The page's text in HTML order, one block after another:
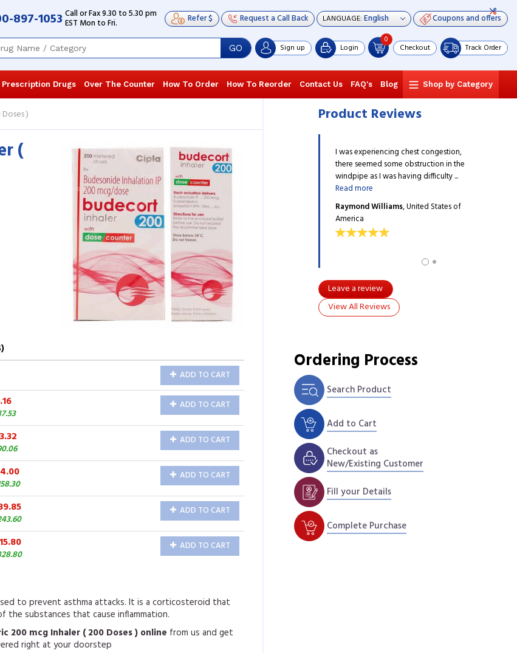
897-1053 Call or Fax 9.30 to 5.30 pm
EST Mon to Fri. Refer $ Request a Call Back LANGUAGE: Coupons and offers
GO Sign up Login
0
Checkout Track Order
Prescription Drugs Over The Counter How To Order How To Reorder Contact Us FAQ's Blog Shop by Category
)
(
ADD TO CART
ADD TO CART
ADD TO CART
ADD TO CART
ADD TO CART
ADD TO CART
to prevent asthma attacks. It is a corticosteroid that
the substances that cause inflammation.
200 mcg Inhaler ( 200 Doses ) online from us and get
right at your doorstep
Product Reviews
I was experiencing chest congestion,
there seemed some obstruction in the
windpipe as I was having difficulty ...
Read more
Raymond Williams, United States of
America
The Budesonide 200mcg has definitely
improved the functioning of my lungs.
I have been using this Inhaler for more
...Read more
Landon Young
America
I was experiencing chest congestion,
there seemed some obstruction in the
windpipe as I was having difficulty ...
Read more
Raymond Williams, United States of
America
Leave a review
View All Reviews
Ordering Process
Search Product
Add to Cart
Checkout as
New/Existing Customer
Fill your Details
Complete Purchase